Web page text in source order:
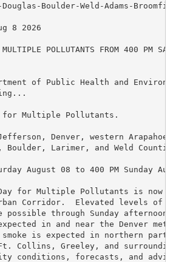
Boulder-Weld-Adams-
8 2026
POLLUTANTS FROM 400 PM
of Public Health and
for Multiple Pollutants.
Denver, western
Boulder, Larimer, and Weld
August 08 to 400 PM Sunday
Day for Multiple Pollutants is
Corridor.  Elevated levels of
possible through Sunday
in and near the Denver
is expected in northern
Collins, Greeley, and
conditions, forecasts, and